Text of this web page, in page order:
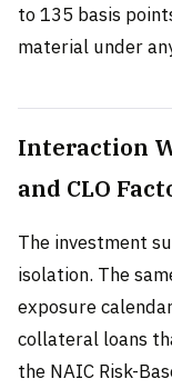
to 135 basis
material under
Interaction
and CLO
The investment
isolation. The
exposure
collateral loans
the NAIC Risk-